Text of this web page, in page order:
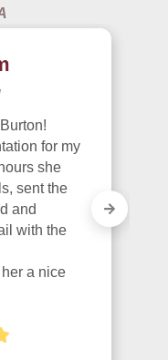
for my
she
sent the
and
with the
a nice